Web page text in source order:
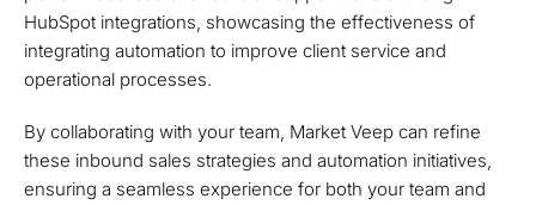
HubSpot integrations, showcasing the effectiveness of
integrating automation to improve client service and
operational processes.
By collaborating with your team, Market Veep can refine
these inbound sales strategies and automation initiatives,
ensuring a seamless experience for both your team and